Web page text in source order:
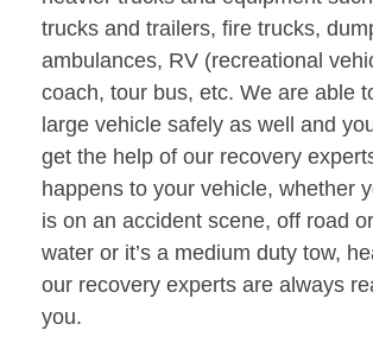
trucks and trailers, fire trucks,
ambulances, RV (recreational
coach, tour bus, etc. We are able
large vehicle safely as well and
get the help of our recovery
happens to your vehicle, whether
is on an accident scene, off road
water or it’s a medium duty tow,
our recovery experts are always
you.